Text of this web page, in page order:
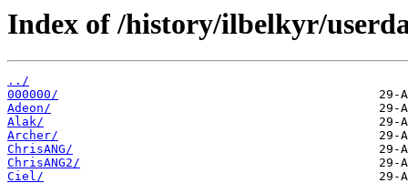
Index of /history/ilbelkyr/
../
000000/
Adeon/
Alak/
Archer/
ChrisANG/
ChrisANG2/
Ciel/